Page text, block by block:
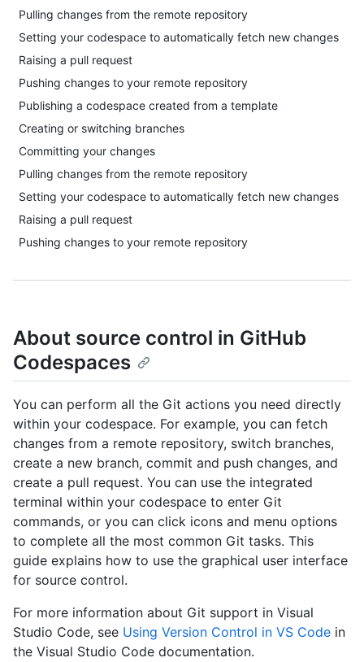
Pulling changes from the remote repository
Setting your codespace to automatically fetch new changes
Raising a pull request
Pushing changes to your remote repository
Publishing a codespace created from a template
Creating or switching branches
Committing your changes
Pulling changes from the remote repository
Setting your codespace to automatically fetch new changes
Raising a pull request
Pushing changes to your remote repository
About source control in GitHub
Codespaces
You can perform all the Git actions you need directly
within your codespace. For example, you can fetch
changes from a remote repository, switch branches,
create a new branch, commit and push changes, and
create a pull request. You can use the integrated
terminal within your codespace to enter Git
commands, or you can click icons and menu options
to complete all the most common Git tasks. This
guide explains how to use the graphical user interface
for source control.
For more information about Git support in Visual
Studio Code, see Using Version Control in VS Code in
the Visual Studio Code documentation.